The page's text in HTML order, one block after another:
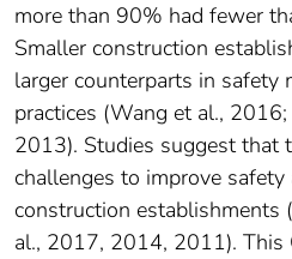
more than 90% had fewer
Smaller construction
larger counterparts in safety
practices (Wang et al.,
2013). Studies suggest that
challenges to improve
construction establishments
al., 2017, 2014, 2011). This